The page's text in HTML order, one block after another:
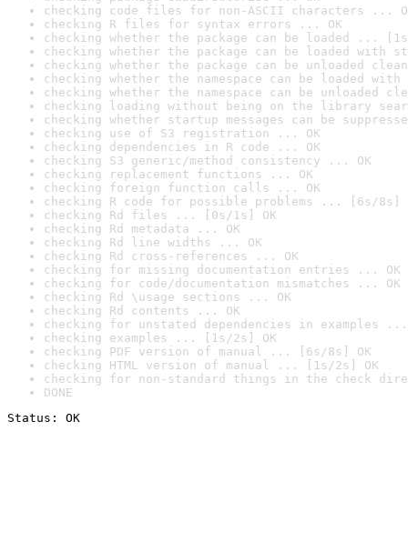
checking code files for non-ASCII characters ...
checking R files for syntax errors ... OK
checking whether the package can be loaded ...
checking whether the package can be loaded with
checking whether the package can be unloaded
checking whether the namespace can be loaded
checking whether the namespace can be unloaded
checking loading without being on the library
checking whether startup messages can be
checking use of S3 registration ... OK
checking dependencies in R code ... OK
checking S3 generic/method consistency ... OK
checking replacement functions ... OK
checking foreign function calls ... OK
checking R code for possible problems ... [6s/8s]
checking Rd files ... [0s/1s] OK
checking Rd metadata ... OK
checking Rd line widths ... OK
checking Rd cross-references ... OK
checking for missing documentation entries ... OK
checking for code/documentation mismatches ... OK
checking Rd \usage sections ... OK
checking Rd contents ... OK
checking for unstated dependencies in examples ...
checking examples ... [1s/2s] OK
checking PDF version of manual ... [6s/8s] OK
checking HTML version of manual ... [1s/2s] OK
checking for non-standard things in the check
DONE
Status: OK